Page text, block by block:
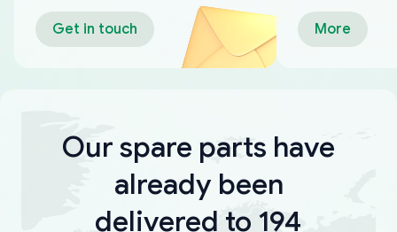
Get in touch More
Our spare parts have
already been
delivered to 194